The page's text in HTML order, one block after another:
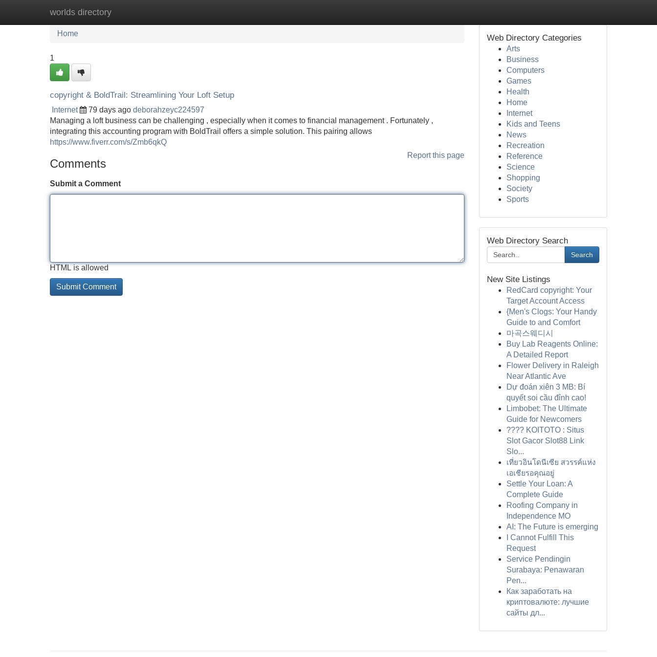
worlds directory
Home New Site Listings
Home
1
copyright & BoldTrail: Streamlining Your Loft Setup
Internet 79 days ago deborahzeyc224597
Managing a loft business can be challenging , especially when it comes to financial management . Fortunately ,
integrating this accounting program with BoldTrail offers a simple solution. This pairing allows
https://www.fiverr.com/s/Zmb6qkQ
Report this page
Comments
Submit a Comment
HTML is allowed
Web Directory Categories
Arts
Business
Computers
Games
Health
Home
Internet
Kids and Teens
News
Recreation
Reference
Science
Shopping
Society
Sports
Web Directory Search
Search
New Site Listings
RedCard copyright: Your
Target Account Access
{Men's Clogs: Your Handy
Guide to and Comfort
마곡스웨디시
Buy Lab Reagents Online:
A Detailed Report
Flower Delivery in Raleigh
Near Atlantic Ave
Dự đoán xiên 3 MB: Bí
quyết soi cầu đỉnh cao!
Limbobet: The Ultimate
Guide for Newcomers
???? KOITOTO : Situs
Slot Gacor Slot88 Link
Slo...
เที่ยวอินโดนีเซีย สวรรค์แห่ง
เอเชียรอคุณอยู่
Settle Your Loan: A
Complete Guide
Roofing Company in
Independence MO
AI: The Future is emerging
I Cannot Fulfill This
Request
Service Pendingin
Surabaya: Penawaran
Pen...
Как заработать на
криптовалюте: лучшие
сайты дл...